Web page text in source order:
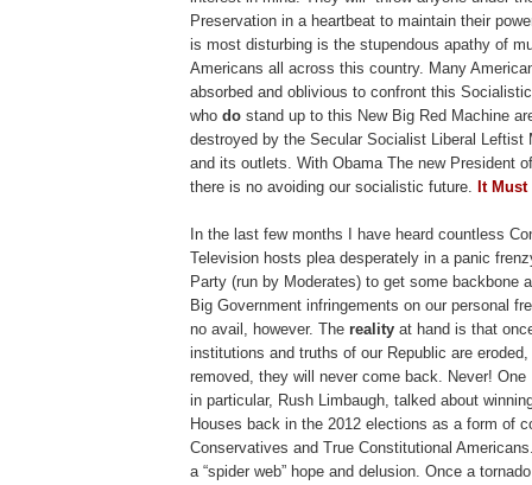
Preservation in a heartbeat to maintain their
is most disturbing is the stupendous apathy of
Americans all across this country. Many
absorbed and oblivious to confront this
who do stand up to this New Big Red Machine
destroyed by the Secular Socialist Liberal Leftist
and its outlets. With Obama The new President
there is no avoiding our socialistic future. It Must
In the last few months I have heard countless
Television hosts plea desperately in a panic
Party (run by Moderates) to get some backbone
Big Government infringements on our personal
no avail, however. The reality at hand is that
institutions and truths of our Republic are eroded,
removed, they will never come back. Never! One
in particular, Rush Limbaugh, talked about
Houses back in the 2012 elections as a form of
Conservatives and True Constitutional
a “spider web” hope and delusion. Once a